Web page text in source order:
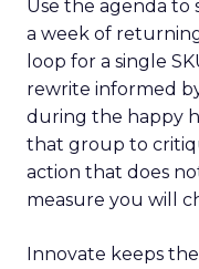
Use the agenda
a week of
loop for a single
rewrite informed
during the happy
that group to
action that does
measure you will
Innovate keeps